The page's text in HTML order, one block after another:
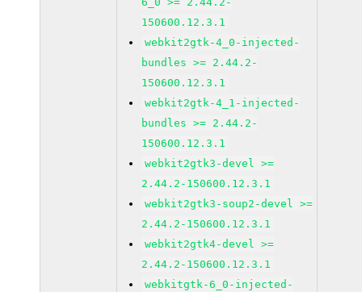
150600.12.3.1
webkit2gtk-4_0-injected-
bundles >= 2.44.2-
150600.12.3.1
webkit2gtk-4_1-injected-
bundles >= 2.44.2-
150600.12.3.1
webkit2gtk3-devel >=
2.44.2-150600.12.3.1
webkit2gtk3-soup2-devel >=
2.44.2-150600.12.3.1
webkit2gtk4-devel >=
2.44.2-150600.12.3.1
webkitgtk-6_0-injected-